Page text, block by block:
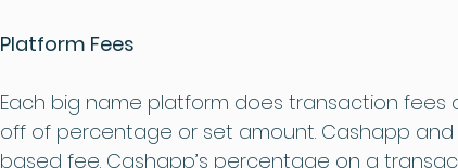
Platform Fees
Each big name platform does transaction fees
off of percentage or set amount. Cashapp
based fee. Cashapp’s percentage on a